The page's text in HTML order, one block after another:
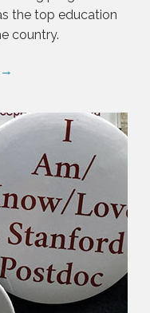
the top education
country.
→